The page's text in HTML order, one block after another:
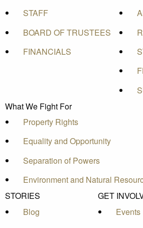
STAFF
BOARD OF TRUSTEES
FINANCIALS
What We Fight For
Property Rights
Equality and Opportunity
Separation of Powers
Environment and Natural
STORIES
Blog
GET
Events